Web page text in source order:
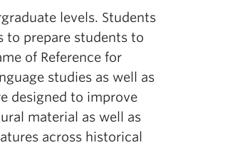
levels. Students
to prepare students to
of Reference for
studies as well as
designed to improve
material as well as
across historical